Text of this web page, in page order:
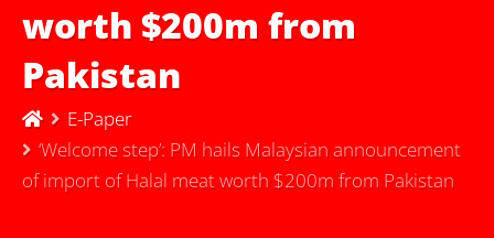
worth $200m from
Pakistan
E-Paper
‘Welcome step’: PM hails Malaysian announcement
of import of Halal meat worth $200m from Pakistan